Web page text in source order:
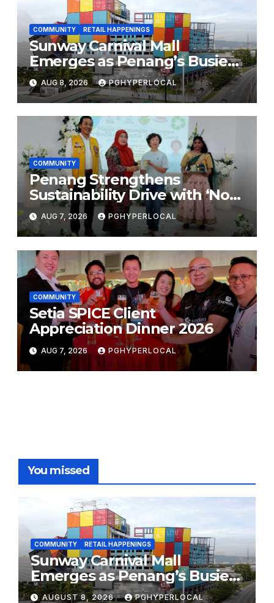
COMMUNITY RETAIL HAPPENINGS
Sunway Carnival Mall
Emerges as Penang’s Busiest
Shopping Destination
AUG 8, 2026 PGHYPERLOCAL
COMMUNITY
Penang Strengthens
Sustainability Drive with ‘No
Plastic: Own Container’
School Initiative
AUG 7, 2026 PGHYPERLOCAL
COMMUNITY
Setia SPICE Client
Appreciation Dinner 2026
AUG 7, 2026 PGHYPERLOCAL
You missed
COMMUNITY RETAIL HAPPENINGS
Sunway Carnival Mall
Emerges as Penang’s Busiest
Shopping Destination
AUGUST 8, 2026 PGHYPERLOCAL